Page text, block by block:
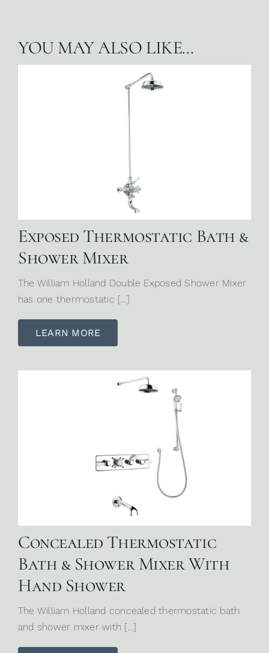
YOU MAY ALSO LIKE…
Exposed Thermostatic Bath &
Shower Mixer
The William Holland Double Exposed Shower Mixer
has one thermostatic […]
LEARN MORE
Concealed Thermostatic
Bath & Shower Mixer With
Hand Shower
The William Holland concealed thermostatic bath
and shower mixer with […]